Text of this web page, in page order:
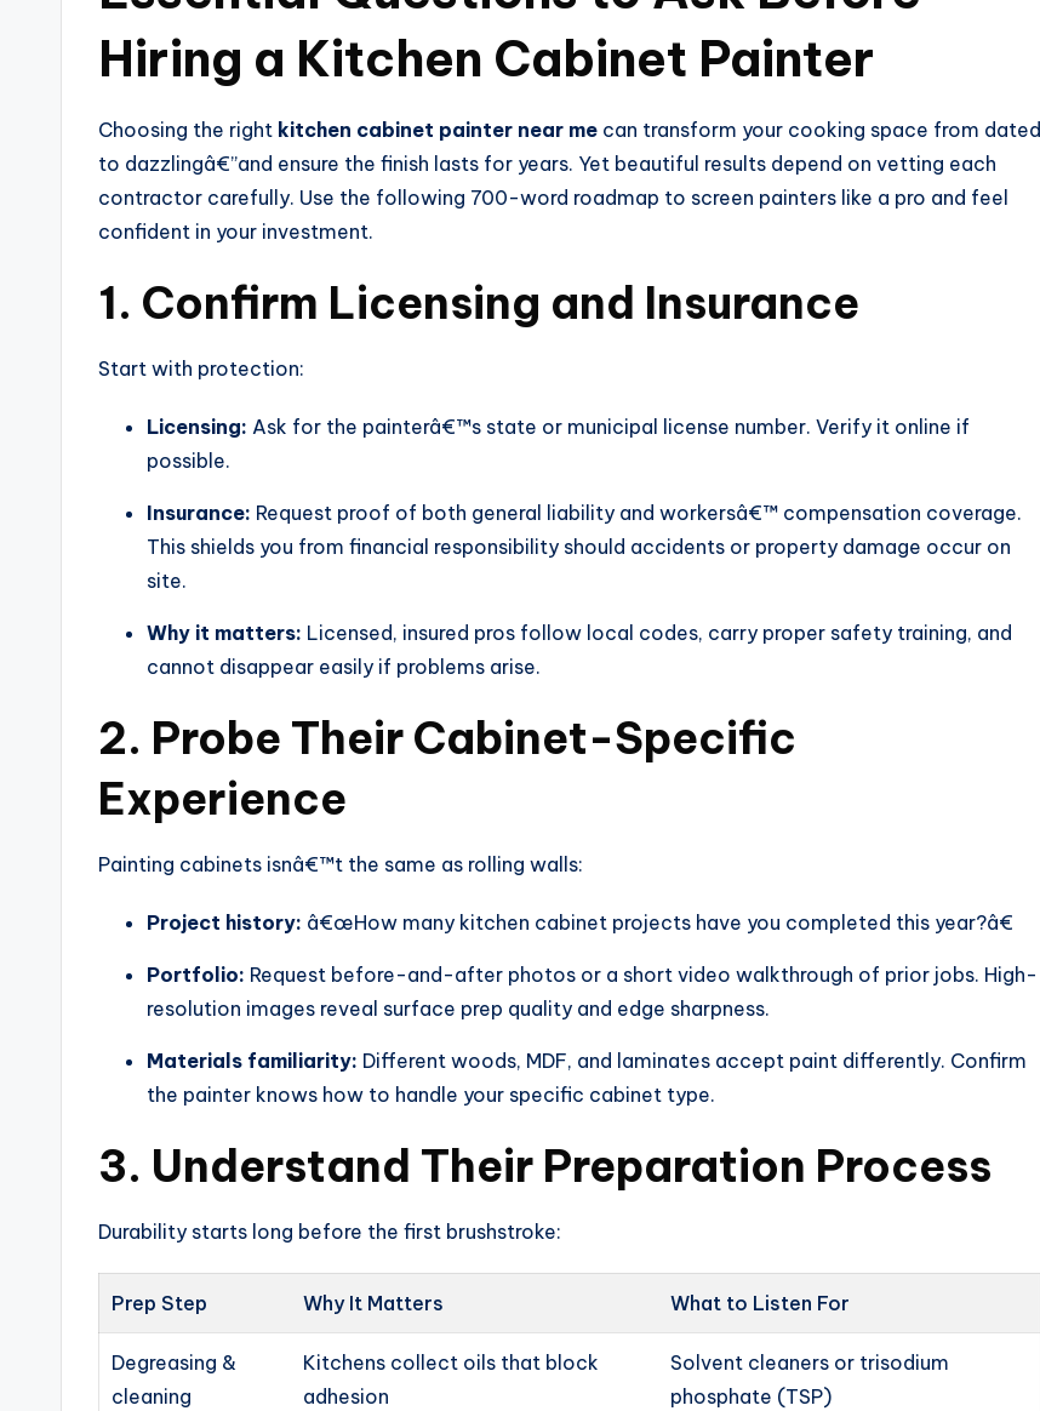
Hiring a Kitchen Cabinet Painter
Choosing the right kitchen cabinet painter near me can transform your cooking space from dated
to dazzlingâ€”and ensure the finish lasts for years. Yet beautiful results depend on vetting each
contractor carefully. Use the following 700-word roadmap to screen painters like a pro and feel
confident in your investment.
1. Confirm Licensing and Insurance
Start with protection:
Licensing: Ask for the painterâ€™s state or municipal license number. Verify it online if
possible.
Insurance: Request proof of both general liability and workersâ€™ compensation coverage.
This shields you from financial responsibility should accidents or property damage occur on
site.
Why it matters: Licensed, insured pros follow local codes, carry proper safety training, and
cannot disappear easily if problems arise.
2. Probe Their Cabinet-Specific
Experience
Painting cabinets isnâ€™t the same as rolling walls:
Project history: â€œHow many kitchen cabinet projects have you completed this year?â€
Portfolio: Request before-and-after photos or a short video walkthrough of prior jobs. High-
resolution images reveal surface prep quality and edge sharpness.
Materials familiarity: Different woods, MDF, and laminates accept paint differently. Confirm
the painter knows how to handle your specific cabinet type.
3. Understand Their Preparation Process
Durability starts long before the first brushstroke:
Prep Step Why It Matters What to Listen For
Degreasing &
cleaning
Kitchens collect oils that block
adhesion
Solvent cleaners or trisodium
phosphate (TSP)